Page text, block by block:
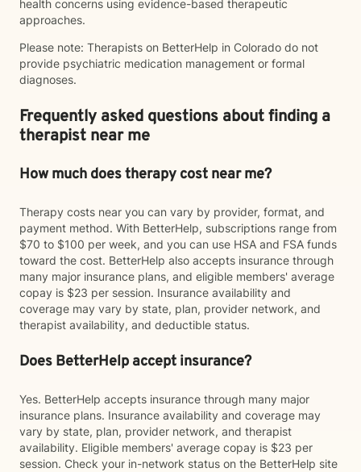
health concerns using evidence-based therapeutic
approaches.
Please note: Therapists on BetterHelp in Colorado do not
provide psychiatric medication management or formal
diagnoses.
Frequently asked questions about finding a
therapist near me
How much does therapy cost near me?
Therapy costs near you can vary by provider, format, and
payment method. With BetterHelp, subscriptions range from
$70 to $100 per week, and you can use HSA and FSA funds
toward the cost. BetterHelp also accepts insurance through
many major insurance plans, and eligible members' average
copay is $23 per session. Insurance availability and
coverage may vary by state, plan, provider network, and
therapist availability, and deductible status.
Does BetterHelp accept insurance?
Yes. BetterHelp accepts insurance through many major
insurance plans. Insurance availability and coverage may
vary by state, plan, provider network, and therapist
availability. Eligible members' average copay is $23 per
session. Check your in-network status on the BetterHelp site